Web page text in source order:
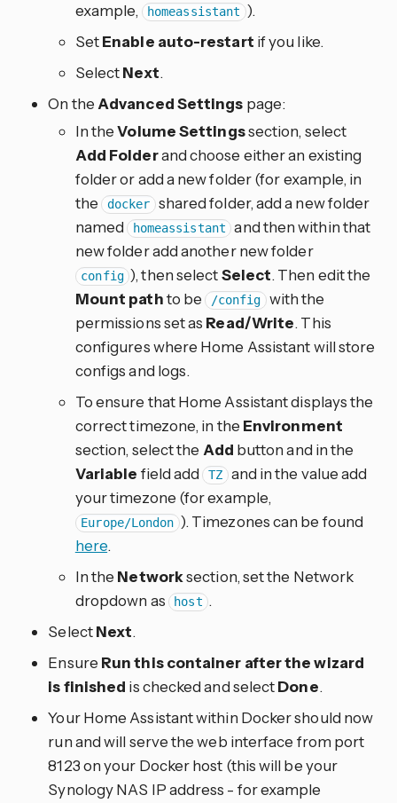
example,
homeassistant ).
SetEnable auto-restart if you like.
SelectNext.
On the Advanced Settings page:
In theVolume Settingssection, select
Add Folderand choose either an existing
folder or add a new folder (for example, in
the docker shared folder, add a new folder
named homeassistant
and then within that
new folder add another new folder
config ), then selectSelect. Then edit the
Mount pathto be /config with the
permissions set as Read/Write. This
configures where Home Assistant will store
configs and logs.
To ensure that Home Assistant displays the
correct timezone, in the Environment
section, select the Add button and in the
Variable field add TZ and in the value add
your timezone (for example,
Europe/London ). Timezones can be found
here.
In the Networksection, set the Network
dropdown as
host .
SelectNext.
Ensure Run this container after the wizard
is finished is checked and selectDone.
Your Home Assistant within Docker should now
run and will serve the web interface from port
8123 on your Docker host (this will be your
Synology NAS IP address - for example